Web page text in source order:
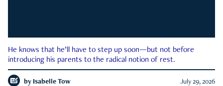
He knows that he’ll have to step up soon—but not before
introducing his parents to the radical notion of rest.
by Isabelle Tow July 29, 2026